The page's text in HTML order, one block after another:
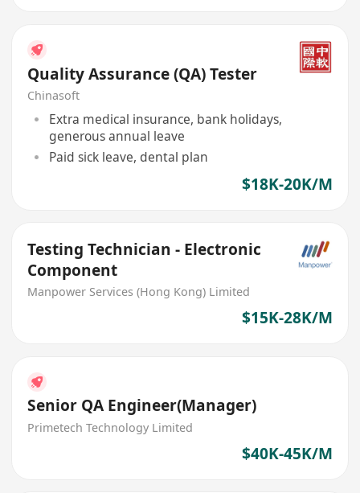
Quality Assurance (QA) Tester
Chinasoft
Extra medical insurance, bank holidays,
generous annual leave
Paid sick leave, dental plan
$18K-20K/M
Testing Technician - Electronic
Component
Manpower Services (Hong Kong) Limited
$15K-28K/M
Senior QA Engineer(Manager)
Primetech Technology Limited
$40K-45K/M